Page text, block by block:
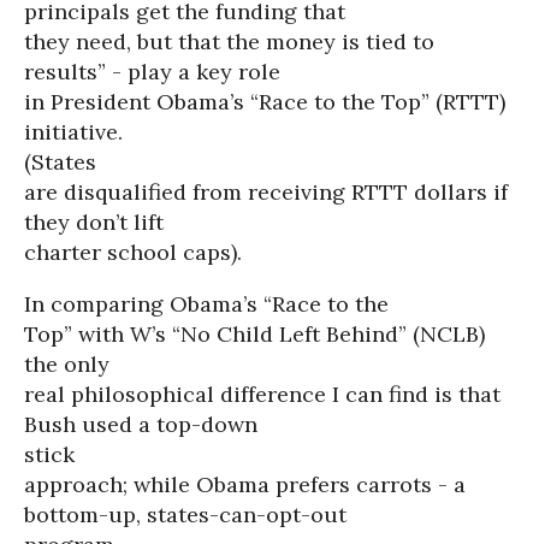
principals get the funding that
they need, but that the money is tied to
results” - play a key role
in President Obama’s “Race to the Top” (RTTT)
initiative.
(States
are disqualified from receiving RTTT dollars if
they don’t lift
charter school caps).
In comparing Obama’s “Race to the
Top” with W’s “No Child Left Behind” (NCLB)
the only
real philosophical difference I can find is that
Bush used a top-down
stick
approach; while Obama prefers carrots - a
bottom-up, states-can-opt-out